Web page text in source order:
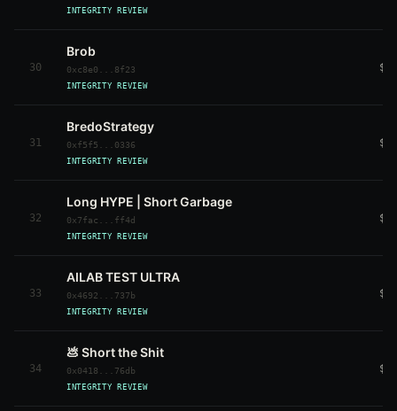
INTEGRITY REVIEW
30
Brob
0xc8e0...8f23
INTEGRITY REVIEW
31
BredoStrategy
0xf5f5...0336
INTEGRITY REVIEW
32
Long HYPE | Short Garbage
0x7fac...ff4d
INTEGRITY REVIEW
33
AILAB TEST ULTRA
0x4692...737b
INTEGRITY REVIEW
34
💩 Short the Shit
0x0418...76db
INTEGRITY REVIEW